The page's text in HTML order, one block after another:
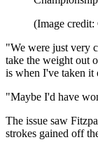
(Image credit:
"We were just very
take the weight out
is when I've taken it
"Maybe I'd have
The issue saw
strokes gained off